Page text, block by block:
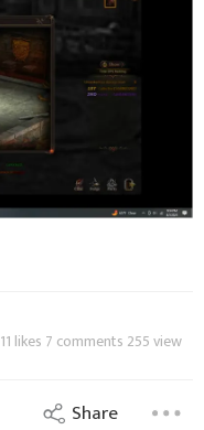
11 likes 7 comments 255 view
Share